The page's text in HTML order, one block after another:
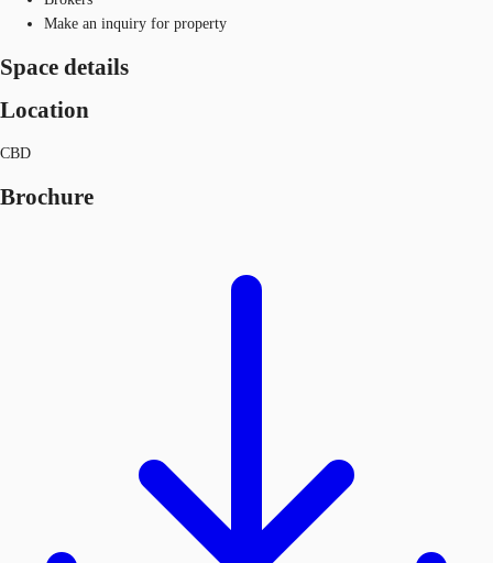
Make an inquiry for property
Space details
Location
CBD
Brochure